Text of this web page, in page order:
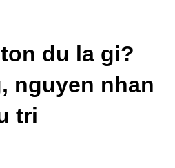
du la gi?
nguyen nhan
tri